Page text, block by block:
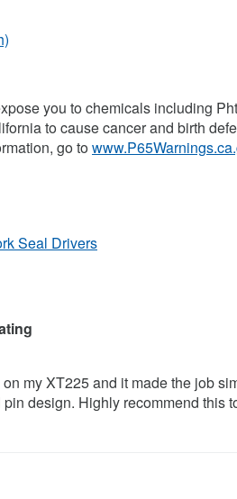
you to chemicals including
to cause cancer and birth
go to
Seal Drivers
my XT225 and it made the job
design. Highly recommend this